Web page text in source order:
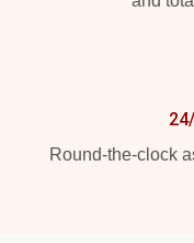
Round-the-clock